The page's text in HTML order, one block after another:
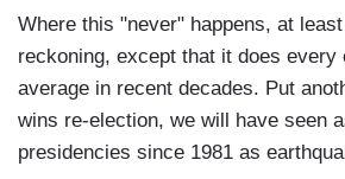
Where this "never" happens, at
reckoning, except that it does every
average in recent decades. Put
wins re-election, we will have seen
presidencies since 1981 as